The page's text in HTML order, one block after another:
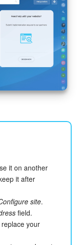
it on another
it after
site.
field.
your